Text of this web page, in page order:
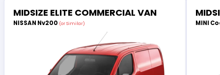
MIDSIZE ELITE COMMERCIAL VAN
NISSAN Nv200 (or Similar) MINI